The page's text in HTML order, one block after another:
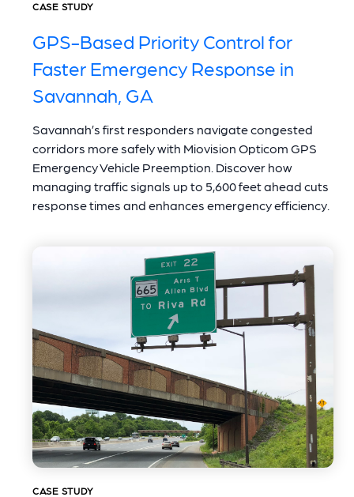
CASE STUDY
GPS-Based Priority Control for
Faster Emergency Response in
Savannah, GA
Savannah’s first responders navigate congested
corridors more safely with Miovision Opticom GPS
Emergency Vehicle Preemption. Discover how
managing traffic signals up to 5,600 feet ahead cuts
response times and enhances emergency efficiency.
CASE STUDY